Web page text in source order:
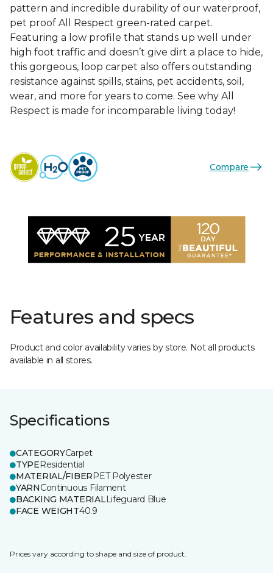
pattern and incredible durability of our waterproof,
pet proof All Respect green-rated carpet.
Featuring a low profile that stands up well under
high foot traffic and doesn’t give dirt a place to hide,
this gorgeous, loop carpet also offers outstanding
resistance against spills, stains, pet accidents, soil,
wear, and more for years to come. See why All
Respect is made for incomparable living today!
Compare
Features and specs
Product and color availability varies by store. Not all products
available in all stores.
Specifications
CATEGORYCarpet
TYPEResidential
MATERIAL/FIBERPET Polyester
YARNContinuous Filament
BACKING MATERIALLifeguard Blue
FACE WEIGHT40.9
Prices vary according to shape and size of product.